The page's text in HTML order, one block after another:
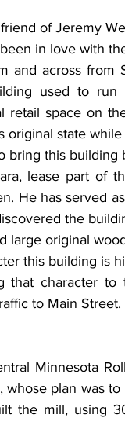
in love with
and across from
used to
retail space on
original state
bring this building
lease part of
He has served
the
large original
this building is
that character to
to Main Street.
Minnesota
whose plan was
the mill, using